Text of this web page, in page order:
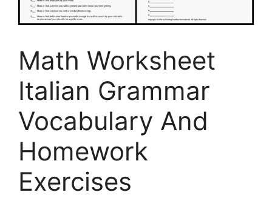
Math Worksheet
Italian Grammar
Vocabulary And
Homework
Exercises